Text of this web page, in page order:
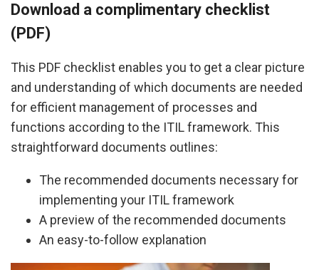
Download a complimentary checklist
(PDF)
This PDF checklist enables you to get a clear picture
and understanding of which documents are needed
for efficient management of processes and
functions according to the ITIL framework. This
straightforward documents outlines:
The recommended documents necessary for
implementing your ITIL framework
A preview of the recommended documents
An easy-to-follow explanation